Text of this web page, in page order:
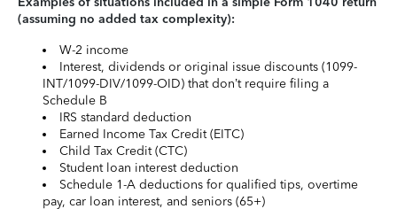
(assuming no added tax complexity):
W-2 income
Interest, dividends or original issue discounts (1099-
INT/1099-DIV/1099-OID) that don’t require filing a
Schedule B
IRS standard deduction
Earned Income Tax Credit (EITC)
Child Tax Credit (CTC)
Student loan interest deduction
Schedule 1-A deductions for qualified tips, overtime
pay, car loan interest, and seniors (65+)